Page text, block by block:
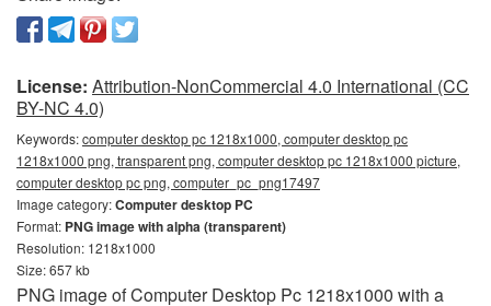
License: Attribution-NonCommercial 4.0 International (CC
BY-NC 4.0)
Keywords:computer desktop pc 1218x1000, computer desktop pc
1218x1000 png, transparent png, computer desktop pc 1218x1000 picture,
computer desktop pc png, computer_pc_png17497
Image category:Computer desktop PC
Format: PNG image with alpha (transparent)
Resolution: 1218x1000
Size: 657 kb
PNG image of Computer Desktop Pc 1218x1000 with a